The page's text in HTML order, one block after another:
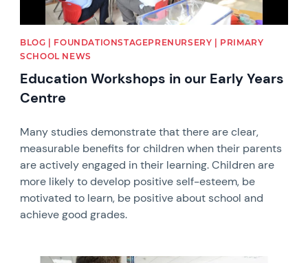
BLOG | FOUNDATIONSTAGEPRENURSERY | PRIMARY
SCHOOL NEWS
Education Workshops in our Early Years
Centre
Many studies demonstrate that there are clear,
measurable benefits for children when their parents
are actively engaged in their learning. Children are
more likely to develop positive self-esteem, be
motivated to learn, be positive about school and
achieve good grades.